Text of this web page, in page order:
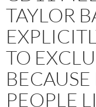
TAYLOR
TO
PEOPLE